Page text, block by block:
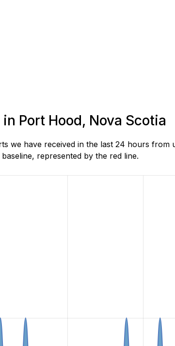
Port Hood, Nova Scotia
we have received in the last 24 hours
represented by the red line.